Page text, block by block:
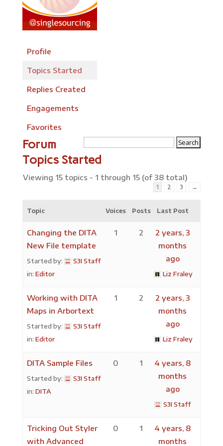
Profile
Topics Started
Replies Created
Engagements
Favorites
Forum
Topics Started
Viewing 15 topics - 1 through 15 (of 38 total)
1 2 3 →
Topic Voices Posts Last Post
Changing the DITA
New File template
Started by:
S3I Staff
in: Editor
1 2
2 years, 3
months
ago
Liz Fraley
Working with DITA
Maps in Arbortext
Started by:
S3I Staff
in: Editor
1 2
2 years, 3
months
ago
Liz Fraley
DITA Sample Files
Started by:
S3I Staff
in: DITA
0 1
4 years, 8
months
ago
S3I Staff
Tricking Out Styler
with Advanced
0 1
4 years, 8
months